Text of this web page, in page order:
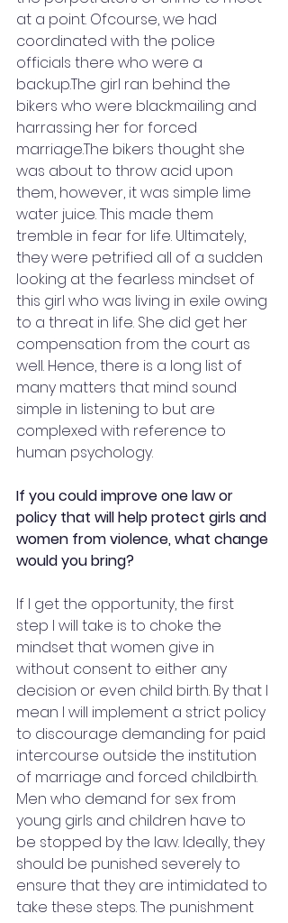
at a point. Ofcourse, we had
coordinated with the police
officials there who were a
backup.The girl ran behind the
bikers who were blackmailing and
harrassing her for forced
marriage.The bikers thought she
was about to throw acid upon
them, however, it was simple lime
water juice. This made them
tremble in fear for life. Ultimately,
they were petrified all of a sudden
looking at the fearless mindset of
this girl who was living in exile owing
to a threat in life. She did get her
compensation from the court as
well. Hence, there is a long list of
many matters that mind sound
simple in listening to but are
complexed with reference to
human psychology.
If you could improve one law or
policy that will help protect girls and
women from violence, what change
would you bring?
If I get the opportunity, the first
step I will take is to choke the
mindset that women give in
without consent to either any
decision or even child birth. By that I
mean I will implement a strict policy
to discourage demanding for paid
intercourse outside the institution
of marriage and forced childbirth.
Men who demand for sex from
young girls and children have to
be stopped by the law. Ideally, they
should be punished severely to
ensure that they are intimidated to
take these steps. The punishment